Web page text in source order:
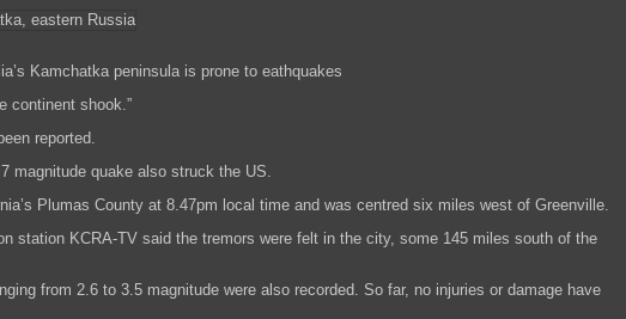
Kamchatka peninsula is prone to eathquakes
continent shook.”
reported.
magnitude quake also struck the US.
Plumas County at 8.47pm local time and was centred six miles west of Greenville.
station KCRA-TV said the tremors were felt in the city, some 145 miles south of the
from 2.6 to 3.5 magnitude were also recorded. So far, no injuries or damage have